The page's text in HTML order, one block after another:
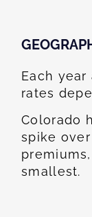
Each
rates
Colorado
spike
smallest.